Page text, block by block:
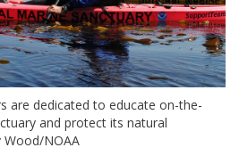
are dedicated to educate on-the-
and protect its natural
Wood/NOAA